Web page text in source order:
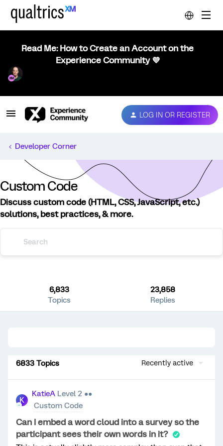
Read Me: How to Create an Account on the
Experience Community 💜
LOG IN OR REGISTER
Developer Corner
Custom Code
Discuss custom code (HTML, CSS, JavaScript, etc.)
solutions, best practices, & more.
6,833
Topics
23,858
Replies
6833 Topics Recently active
K
KatieA Level 2 ●●
Custom Code
Can I embed a word cloud into a survey so the
participant sees their own words in it?